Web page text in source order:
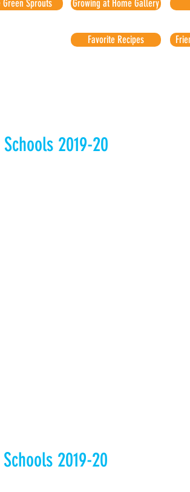
Green Sprouts Growing at Home Gallery
Favorite Recipes
2019-20
2019-20